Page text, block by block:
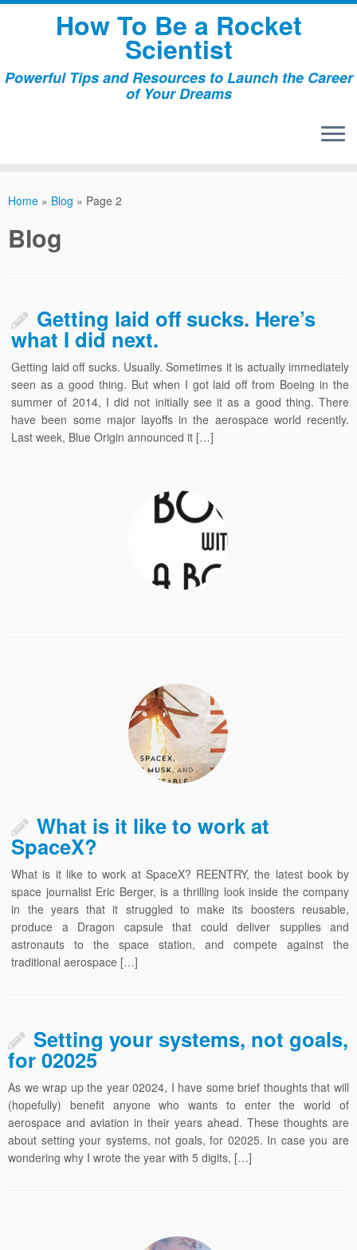
Skip
How To Be a Rocket
Scientist
Powerful Tips and Resources to Launch the Career
of Your Dreams
Home » Blog » Page 2
Blog
Getting laid off sucks. Here’s
what I did next.
Getting laid off sucks. Usually. Sometimes it is actually immediately
seen as a good thing. But when I got laid off from Boeing in the
summer of 2014, I did not initially see it as a good thing. There
have been some major layoffs in the aerospace world recently.
Last week, Blue Origin announced it […]
What is it like to work at
SpaceX?
What is it like to work at SpaceX? REENTRY, the latest book by
space journalist Eric Berger, is a thrilling look inside the company
in the years that it struggled to make its boosters reusable,
produce a Dragon capsule that could deliver supplies and
astronauts to the space station, and compete against the
traditional aerospace […]
Setting your systems, not goals,
for 02025
As we wrap up the year 02024, I have some brief thoughts that will
(hopefully) benefit anyone who wants to enter the world of
aerospace and aviation in their years ahead. These thoughts are
about setting your systems, not goals, for 02025. In case you are
wondering why I wrote the year with 5 digits, […]